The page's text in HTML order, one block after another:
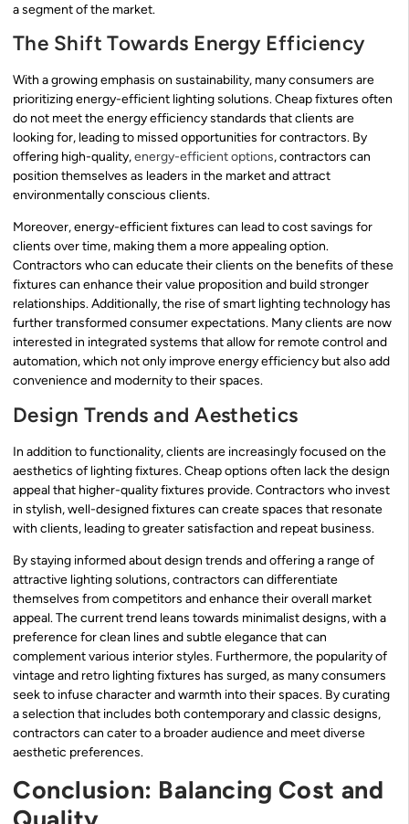
a segment of the market.
The Shift Towards Energy Efficiency
With a growing emphasis on sustainability, many consumers are
prioritizing energy-efficient lighting solutions. Cheap fixtures often
do not meet the energy efficiency standards that clients are
looking for, leading to missed opportunities for contractors. By
offering high-quality,energy-efficient options, contractors can
position themselves as leaders in the market and attract
environmentally conscious clients.
Moreover, energy-efficient fixtures can lead to cost savings for
clients over time, making them a more appealing option.
Contractors who can educate their clients on the benefits of these
fixtures can enhance their value proposition and build stronger
relationships. Additionally, the rise of smart lighting technology has
further transformed consumer expectations. Many clients are now
interested in integrated systems that allow for remote control and
automation, which not only improve energy efficiency but also add
convenience and modernity to their spaces.
Design Trends and Aesthetics
In addition to functionality, clients are increasingly focused on the
aesthetics of lighting fixtures. Cheap options often lack the design
appeal that higher-quality fixtures provide. Contractors who invest
in stylish, well-designed fixtures can create spaces that resonate
with clients, leading to greater satisfaction and repeat business.
By staying informed about design trends and offering a range of
attractive lighting solutions, contractors can differentiate
themselves from competitors and enhance their overall market
appeal. The current trend leans towards minimalist designs, with a
preference for clean lines and subtle elegance that can
complement various interior styles. Furthermore, the popularity of
vintage and retro lighting fixtures has surged, as many consumers
seek to infuse character and warmth into their spaces. By curating
a selection that includes both contemporary and classic designs,
contractors can cater to a broader audience and meet diverse
aesthetic preferences.
Conclusion: Balancing Cost and